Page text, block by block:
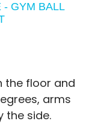
- GYM BALL
the floor and
arms
the side.